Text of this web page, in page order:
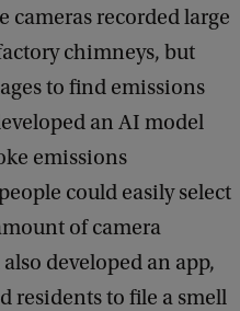
recorded large
chimneys, but
to find emissions
an AI model
emissions
could easily select
of camera
developed an app,
residents to file a smell